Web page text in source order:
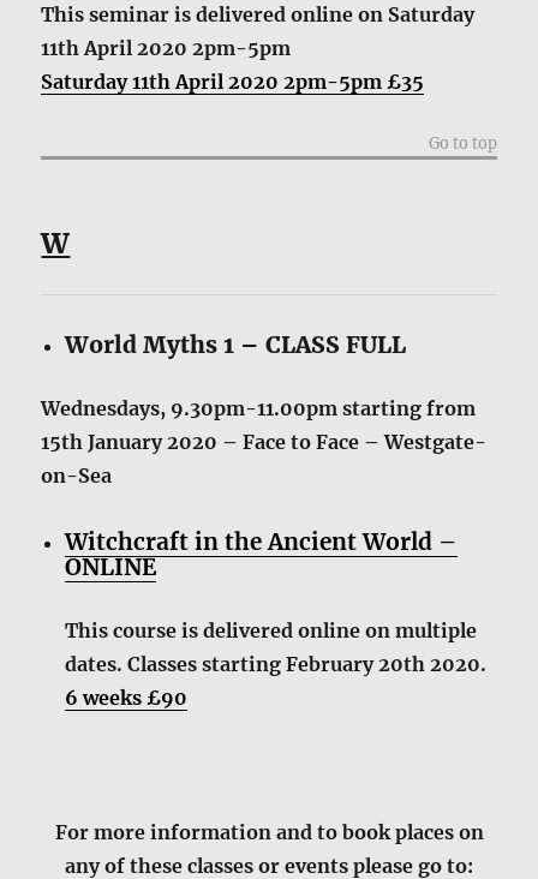
This seminar is delivered online on Saturday
11th April 2020 2pm-5pm
Saturday 11th April 2020 2pm-5pm £35
Go to top
W
World Myths 1 – CLASS FULL
Wednesdays, 9.30pm-11.00pm starting from
15th January 2020 – Face to Face – Westgate-
on-Sea
Witchcraft in the Ancient World –
ONLINE
This course is delivered online on multiple
dates. Classes starting February 20th 2020.
6 weeks £90
For more information and to book places on
any of these classes or events please go to: